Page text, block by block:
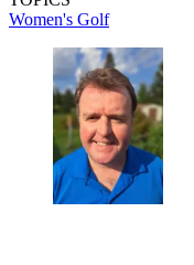
Women's Golf